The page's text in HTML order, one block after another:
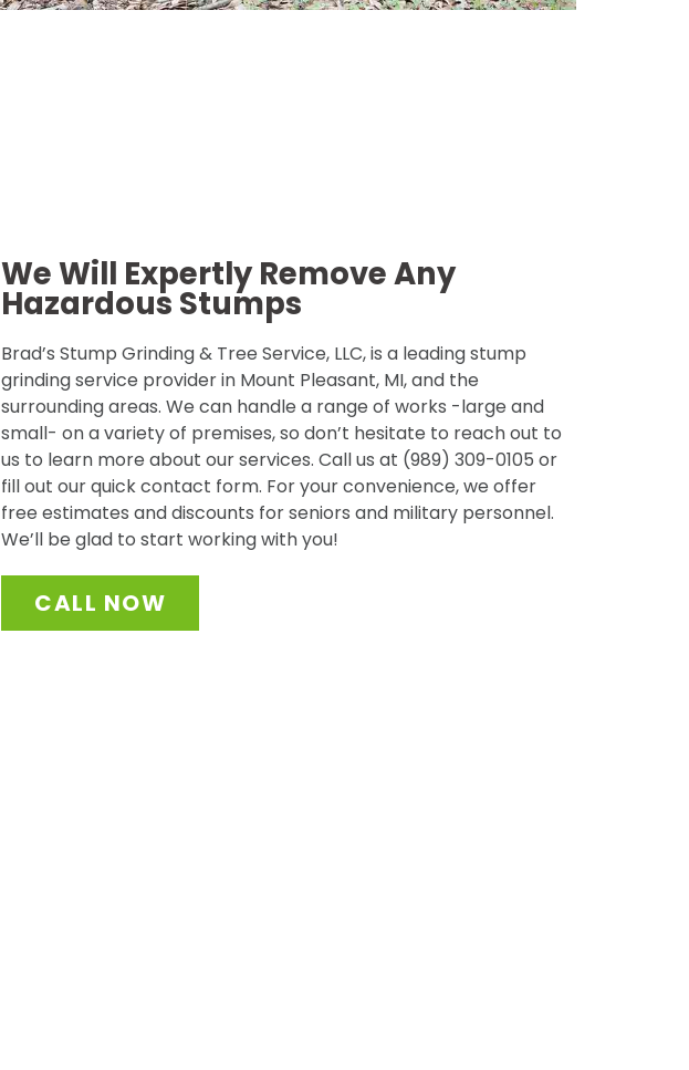
We Will Expertly Remove Any
Hazardous Stumps
Brad’s Stump Grinding & Tree Service, LLC, is a leading stump
grinding service provider in Mount Pleasant, MI, and the
surrounding areas. We can handle a range of works -large and
small- on a variety of premises, so don’t hesitate to reach out to
us to learn more about our services. Call us at (989) 309-0105 or
fill out our quick contact form. For your convenience, we offer
free estimates and discounts for seniors and military personnel.
We’ll be glad to start working with you!
CALL NOW